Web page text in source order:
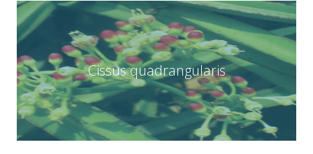
Cissus quadrangularis